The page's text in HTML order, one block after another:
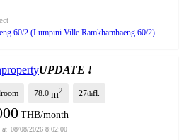
60/2 (Lumpini Ville Ramkhamhaeng 60/2)
UPDATE !
78.0 m2 27thfl.
THB/month
08/08/2026 8:02:00